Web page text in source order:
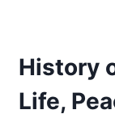
History
Life,